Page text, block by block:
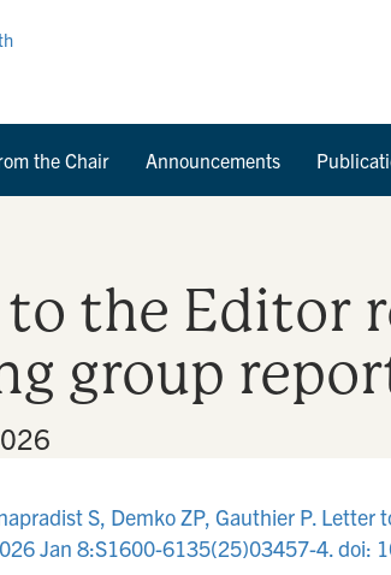
the Chair Announcements
the Editor
group
S, Demko ZP, Gauthier P.
Jan 8:S1600-6135(25)03457-4.